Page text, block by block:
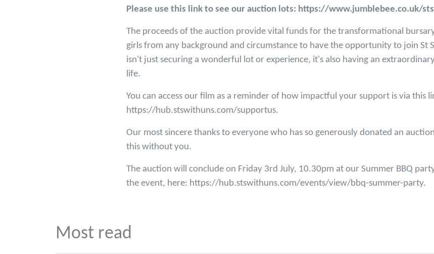
Please use this link to see our auction lots: https://www.jumblebee.co.uk/
The proceeds of the auction provide vital funds for the transformational
girls from any background and circumstance to have the opportunity to join St
isn't just securing a wonderful lot or experience, it's also having an
life.
You can access our film as a reminder of how impactful your support is via this
https://hub.stswithuns.com/supportus.
Our most sincere thanks to everyone who has so generously donated an
this without you.
The auction will conclude on Friday 3rd July, 10.30pm at our Summer BBQ
the event, here: https://hub.stswithuns.com/events/view/bbq-summer-party.
Most read